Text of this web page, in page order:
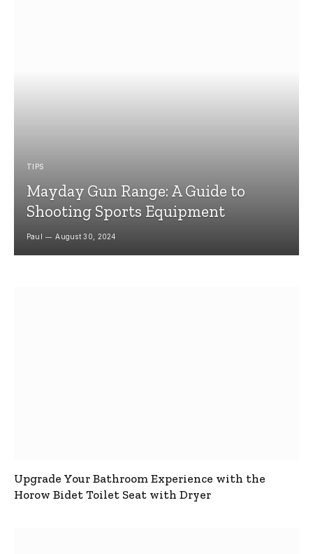
TIPS
Mayday Gun Range: A Guide to
Shooting Sports Equipment
Paul August 30, 2024
Upgrade Your Bathroom Experience with the
Horow Bidet Toilet Seat with Dryer